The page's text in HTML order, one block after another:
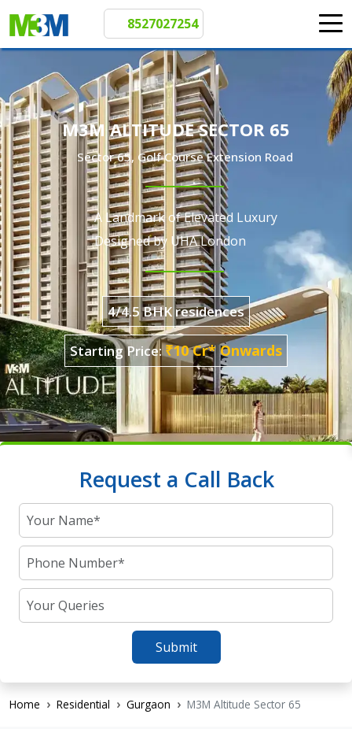
8527027254
M3M ALTITUDE SECTOR 65
Sector 65, Golf Course Extension Road
A Landmark of Elevated Luxury
Designed by UHA London
4/4.5 BHK residences
Starting Price:₹10 Cr* Onwards
Request a Call Back
Submit
Home Residential Gurgaon M3M Altitude Sector 65